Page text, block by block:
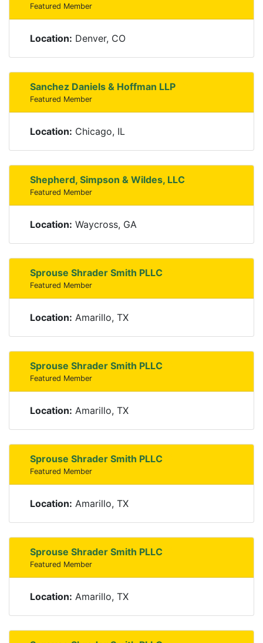
Featured Member
Location: Denver, CO
Sanchez Daniels & Hoffman LLP
Featured Member
Location: Chicago, IL
Shepherd, Simpson & Wildes, LLC
Featured Member
Location: Waycross, GA
Sprouse Shrader Smith PLLC
Featured Member
Location: Amarillo, TX
Sprouse Shrader Smith PLLC
Featured Member
Location: Amarillo, TX
Sprouse Shrader Smith PLLC
Featured Member
Location: Amarillo, TX
Sprouse Shrader Smith PLLC
Featured Member
Location: Amarillo, TX